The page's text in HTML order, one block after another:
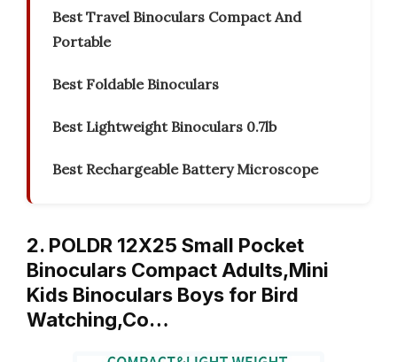
Best Travel Binoculars Compact And
Portable
Best Foldable Binoculars
Best Lightweight Binoculars 0.7lb
Best Rechargeable Battery Microscope
2. POLDR 12X25 Small Pocket
Binoculars Compact Adults,Mini
Kids Binoculars Boys for Bird
Watching,Co…